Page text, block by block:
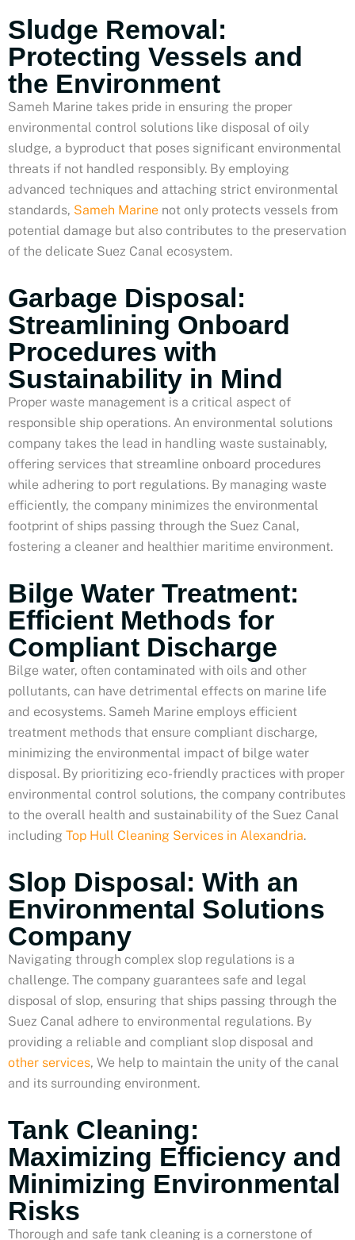
Sludge Removal:
Protecting Vessels and
the Environment
Sameh Marine takes pride in ensuring the proper
environmental control solutions like disposal of oily
sludge, a byproduct that poses significant environmental
threats if not handled responsibly. By employing
advanced techniques and attaching strict environmental
standards, Sameh Marine not only protects vessels from
potential damage but also contributes to the preservation
of the delicate Suez Canal ecosystem.
Garbage Disposal:
Streamlining Onboard
Procedures with
Sustainability in Mind
Proper waste management is a critical aspect of
responsible ship operations. An environmental solutions
company takes the lead in handling waste sustainably,
offering services that streamline onboard procedures
while adhering to port regulations. By managing waste
efficiently, the company minimizes the environmental
footprint of ships passing through the Suez Canal,
fostering a cleaner and healthier maritime environment.
Bilge Water Treatment:
Efficient Methods for
Compliant Discharge
Bilge water, often contaminated with oils and other
pollutants, can have detrimental effects on marine life
and ecosystems. Sameh Marine employs efficient
treatment methods that ensure compliant discharge,
minimizing the environmental impact of bilge water
disposal. By prioritizing eco-friendly practices with proper
environmental control solutions, the company contributes
to the overall health and sustainability of the Suez Canal
including Top Hull Cleaning Services in Alexandria.
Slop Disposal: With an
Environmental Solutions
Company
Navigating through complex slop regulations is a
challenge. The company guarantees safe and legal
disposal of slop, ensuring that ships passing through the
Suez Canal adhere to environmental regulations. By
providing a reliable and compliant slop disposal and
other services, We help to maintain the unity of the canal
and its surrounding environment.
Tank Cleaning:
Maximizing Efficiency and
Minimizing Environmental
Risks
Thorough and safe tank cleaning is a cornerstone of